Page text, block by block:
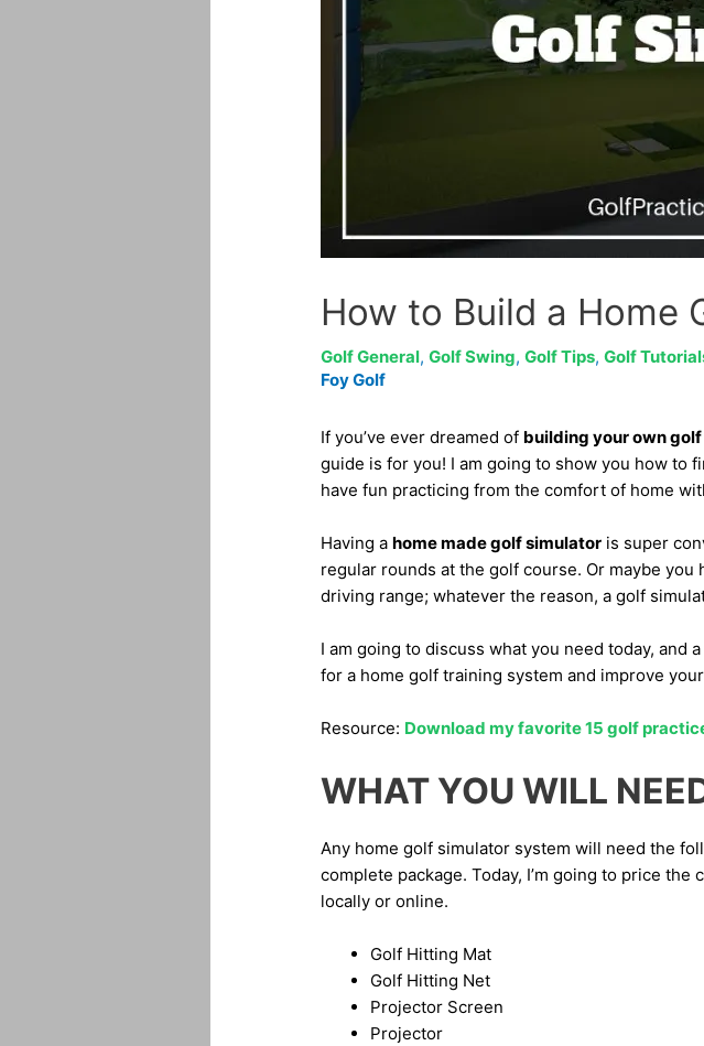
How to Build a Home
Golf General, Golf Swing, Golf Tips, Golf
Foy Golf
If you’ve ever dreamed of building your own
guide is for you! I am going to show you how to
have fun practicing from the comfort of home
Having a home made golf simulatoris super
regular rounds at the golf course. Or maybe
driving range; whatever the reason, a golf
I am going to discuss what you need today, and
for a home golf training system and improve
Resource: Download my favorite 15 golf
WHAT YOU WILL
Any home golf simulator system will need the
complete package. Today, I’m going to price
locally or online.
Golf Hitting Mat
Golf Hitting Net
Projector Screen
Projector